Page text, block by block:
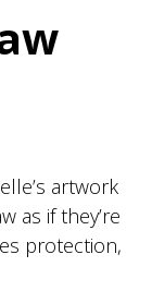
artwork
as if they’re
protection,